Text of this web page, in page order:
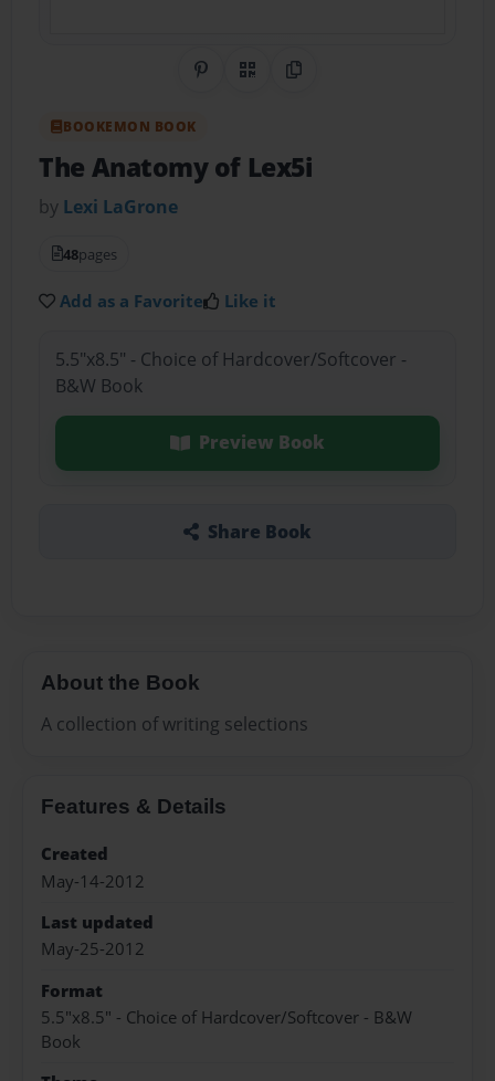
Share on Pinterest
QR CodeCopy Link
BOOKEMON BOOK
The Anatomy of Lex5i
by Lexi LaGrone
48pages
Add as a Favorite Like it
5.5"x8.5" - Choice of Hardcover/Softcover -
B&W Book
Preview Book
Share Book
About the Book
A collection of writing selections
Features & Details
Created
May-14-2012
Last updated
May-25-2012
Format
5.5"x8.5" - Choice of Hardcover/Softcover - B&W
Book